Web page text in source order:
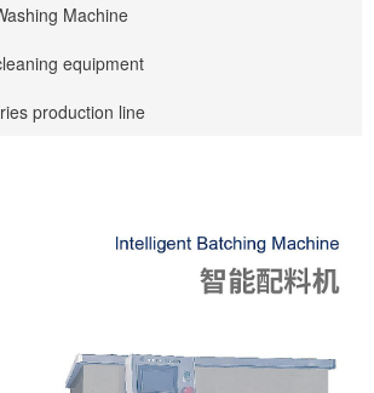
Machine
equipment
production line